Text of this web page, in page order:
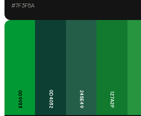
#7F3F5A
009933 0D4032 245E49 127A2F